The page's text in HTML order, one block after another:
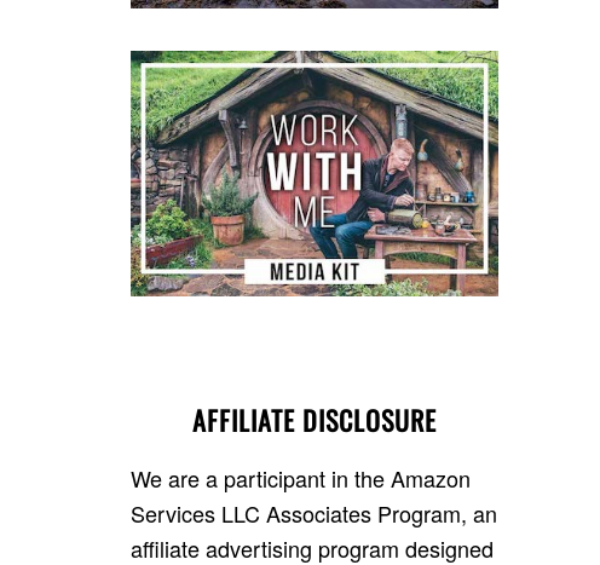
AFFILIATE DISCLOSURE
We are a participant in the Amazon
Services LLC Associates Program, an
affiliate advertising program designed